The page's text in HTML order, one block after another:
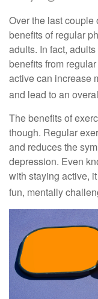
Over the last couple
benefits of regular
adults. In fact,
benefits from
active can increase
and lead to an
The benefits of
though. Regular
and reduces the
depression. Even
with staying active,
fun, mentally